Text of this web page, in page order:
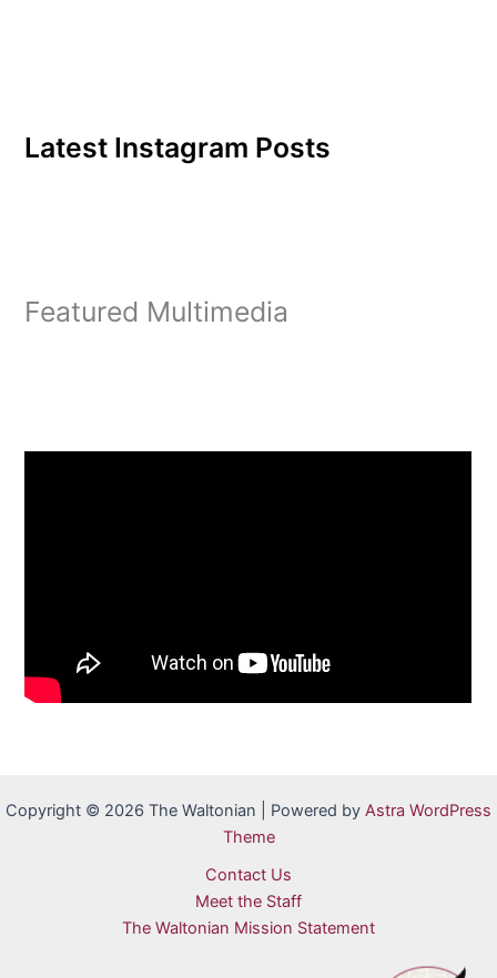
Latest Instagram Posts
Featured Multimedia
Copyright © 2026 The Waltonian | Powered by Astra WordPress
Theme
Contact Us
Meet the Staff
The Waltonian Mission Statement